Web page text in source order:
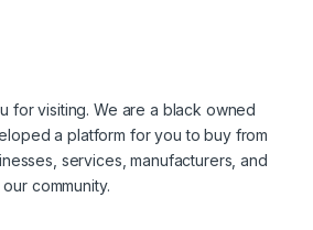
for visiting. We are a black owned
a platform for you to buy from
services, manufacturers, and
community.